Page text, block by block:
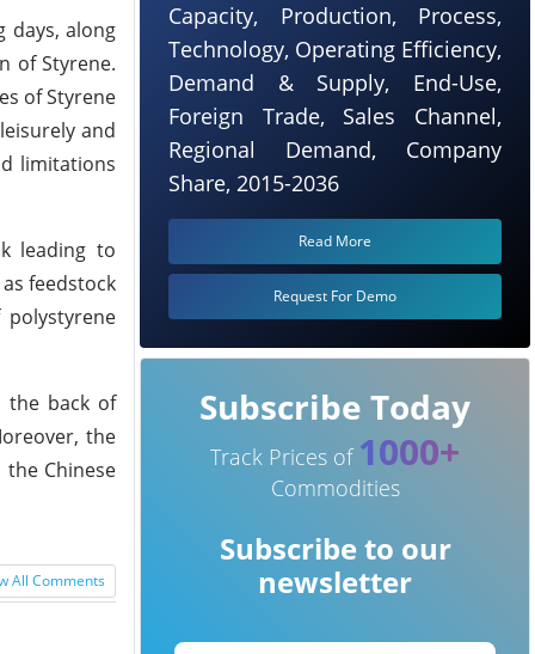
days, along
of Styrene.
of Styrene
and
limitations
leading to
feedstock
the back of
the
Chinese
All Comments
Capacity, Production, Process,
Technology, Operating Efficiency,
Demand & Supply, End-Use,
Foreign Trade, Sales Channel,
Regional Demand, Company
Share, 2015-2036
Read More
Request For Demo
Subscribe Today
Track Prices of 1000+
Commodities
Subscribe to our
newsletter